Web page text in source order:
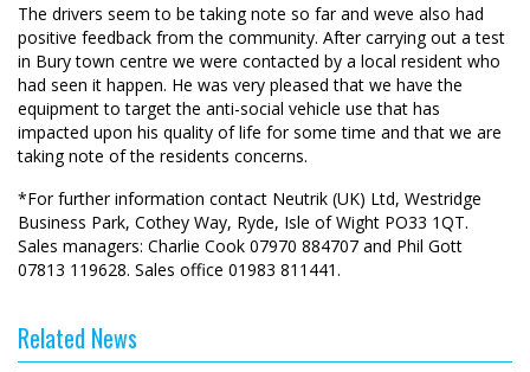
The drivers seem to be taking note so far and weve also had
positive feedback from the community. After carrying out a test
in Bury town centre we were contacted by a local resident who
had seen it happen. He was very pleased that we have the
equipment to target the anti-social vehicle use that has
impacted upon his quality of life for some time and that we are
taking note of the residents concerns.
*For further information contact Neutrik (UK) Ltd, Westridge
Business Park, Cothey Way, Ryde, Isle of Wight PO33 1QT.
Sales managers: Charlie Cook 07970 884707 and Phil Gott
07813 119628. Sales office 01983 811441.
Related News